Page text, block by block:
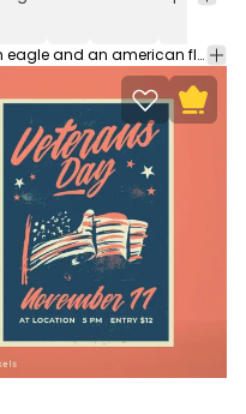
Lovely poster templates featuring an eagle and an american flag with the quote "Veterans day". Design a poster for your party, event, or business using our poster template containing editable text and colors for Illustrator.